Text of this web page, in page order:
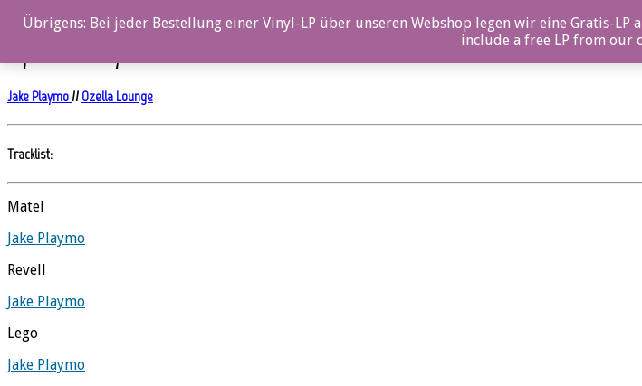
0%
Jake Playmo// Ozella Lounge
Tracklist:
Matel
Jake Playmo
Revell
Jake Playmo
Lego
Jake Playmo
Übrigens: Bei jeder Bestellung einer Vinyl-LP über unseren Webshop legen wir eine Gratis-
include a free LP from our